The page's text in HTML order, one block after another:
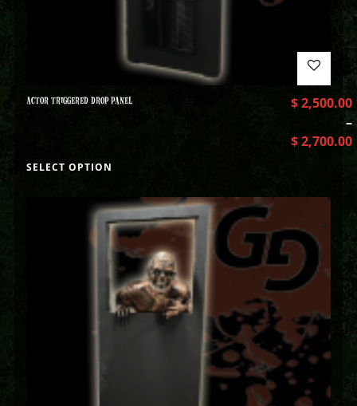
ACTOR TRIGGERED DROP PANEL $2,500.00
–
$2,700.00
SELECT OPTION